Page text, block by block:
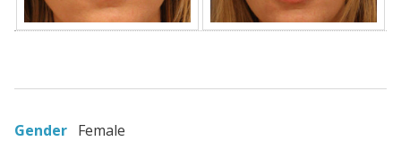
Gender Female